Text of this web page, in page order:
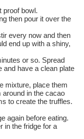
proof bowl.
then pour it over the
every now and then
end up with a shiny,
or so. Spread
and have a clean plate
mixture, place them
around in the cacao
to create the truffles.
again before eating.
in the fridge for a